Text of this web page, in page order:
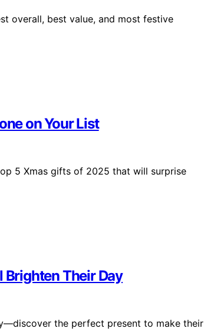
overall, best value, and most festive
on Your List
5 Xmas gifts of 2025 that will surprise
Brighten Their Day
the perfect present to make their